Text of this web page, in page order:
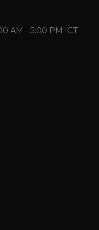
AM - 5:00 PM ICT.